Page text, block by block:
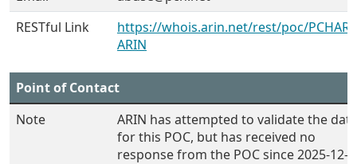
RESTful Link
https://whois.arin.net/rest/poc/
ARIN
Point of Contact
Note
ARIN has attempted to validate the data
for this POC, but has received no
response from the POC since 2025-12-